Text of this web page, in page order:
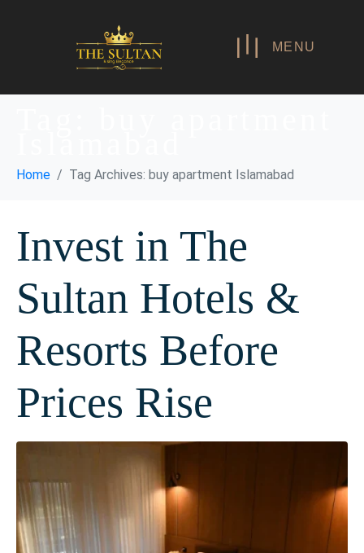
MENU
Home Tag Archives: buy apartment Islamabad
Invest in The
Sultan Hotels &
Resorts Before
Prices Rise